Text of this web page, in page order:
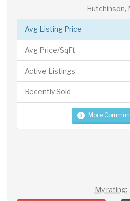
Hutchinson,
Avg Listing Price
Avg Price/SqFt
Active Listings
Recently Sold
More
My rating: